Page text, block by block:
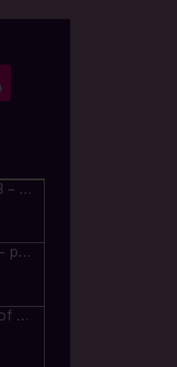
Sugar on Top Chapter 3 – p28-32
Moth & Cat Chapter 1 – p01-06
East of the Sun, West of the Moon – p030-035